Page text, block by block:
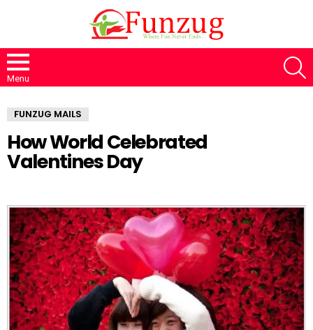
Menu
FUNZUG MAILS
How World Celebrated
Valentines Day